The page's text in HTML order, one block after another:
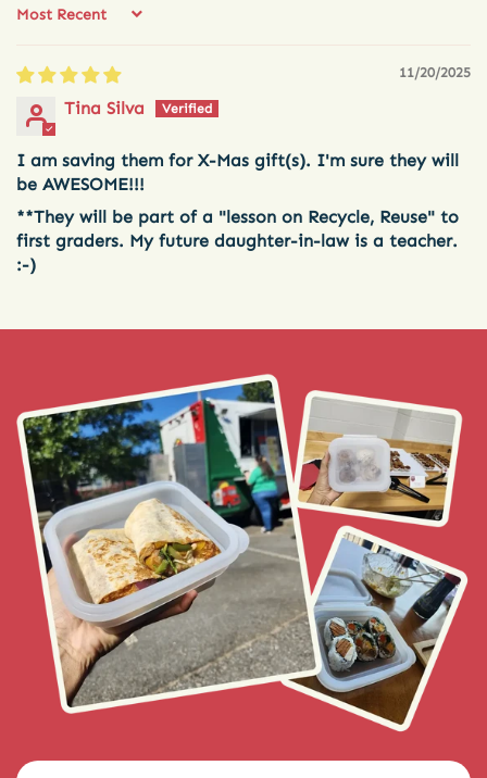
Sort by
11/20/2025
Tina Silva
I am saving them for X-Mas gift(s). I'm sure they will
be AWESOME!!!
**They will be part of a "lesson on Recycle, Reuse" to
first graders. My future daughter-in-law is a teacher.
:-)